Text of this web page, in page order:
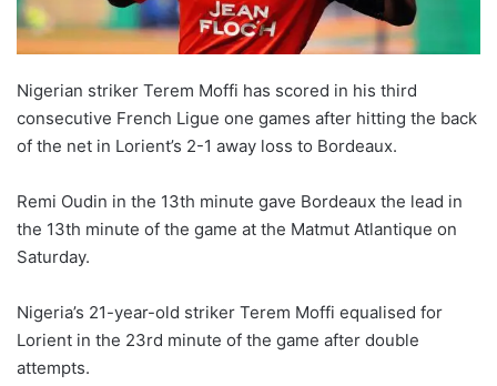
Nigerian striker Terem Moffi has scored in his third
consecutive French Ligue one games after hitting the back
of the net in Lorient’s 2-1 away loss to Bordeaux.
Remi Oudin in the 13th minute gave Bordeaux the lead in
the 13th minute of the game at the Matmut Atlantique on
Saturday.
Nigeria’s 21-year-old striker Terem Moffi equalised for
Lorient in the 23rd minute of the game after double
attempts.